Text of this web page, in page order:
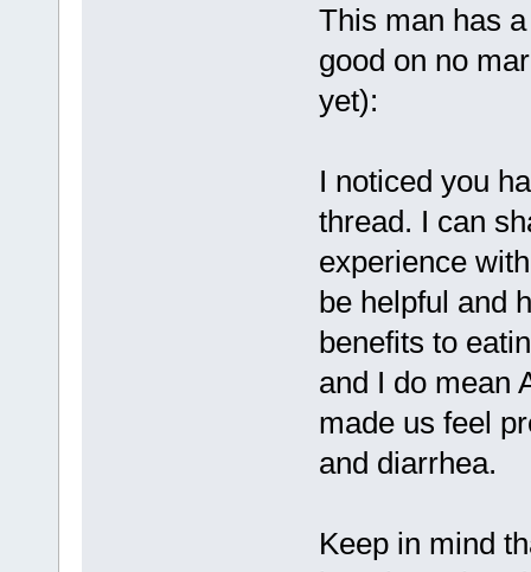
This man has
good on no
yet):
I noticed you
thread. I can
experience
be helpful and
benefits to
and I do mean
made us feel
and diarrhea.
Keep in mind